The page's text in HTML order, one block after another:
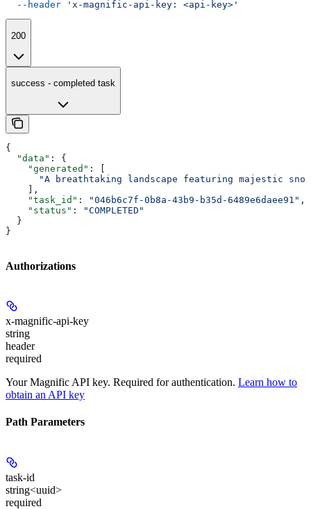
  --header
'x-magnific-api-key: <api-key>'
200
success - completed task
{
  "data"
: {
    "generated"
: [
"A breathtaking landscape featuring majestic
    ],
    "task_id"
: "046b6c7f-0b8a-43b9-b35d-6489e6daee91" ,
    "status"
:
"COMPLETED"
  }
}
Authorizations
x-magnific-api-key
string
header
required
Your Magnific API key. Required for authentication. Learn how to
obtain an API key
Path Parameters
task-id
string<uuid>
required